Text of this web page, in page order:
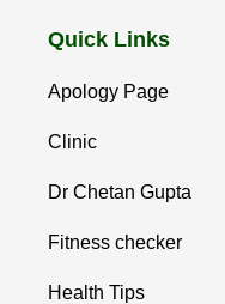
Quick Links
Apology Page
Clinic
Dr Chetan Gupta
Fitness checker
Health Tips